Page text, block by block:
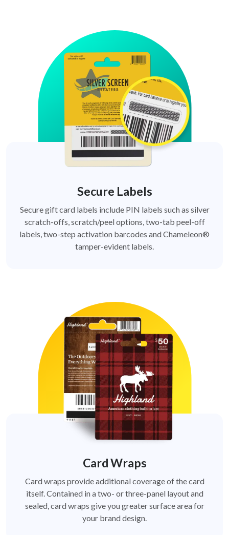
Secure Labels
Secure gift card labels include PIN labels such as silver
scratch-offs, scratch/peel options, two-tab peel-off
labels, two-step activation barcodes and Chameleon®
tamper-evident labels.
Card Wraps
Card wraps provide additional coverage of the card
itself. Contained in a two- or three-panel layout and
sealed, card wraps give you greater surface area for
your brand design.